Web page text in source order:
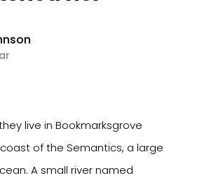
live in Bookmarksgrove
of the Semantics, a large
A small river named